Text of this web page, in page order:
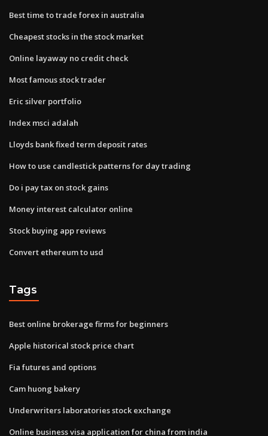
Best time to trade forex in australia
Cheapest stocks in the stock market
Online layaway no credit check
Most famous stock trader
Eric silver portfolio
Index msci adalah
Lloyds bank fixed term deposit rates
How to use candlestick patterns for day trading
Do i pay tax on stock gains
Money interest calculator online
Stock buying app reviews
Convert ethereum to usd
Tags
Best online brokerage firms for beginners
Apple historical stock price chart
Fia futures and options
Cam huong bakery
Underwriters laboratories stock exchange
Online business visa application for china from india